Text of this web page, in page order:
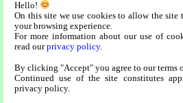
Hello!
On this site we use cookies to allow the
your browsing experience.
For more information about our use of
read ourprivacy policy.
By clicking "Accept" you agree to our terms
Continued use of the site constitutes
privacy policy.